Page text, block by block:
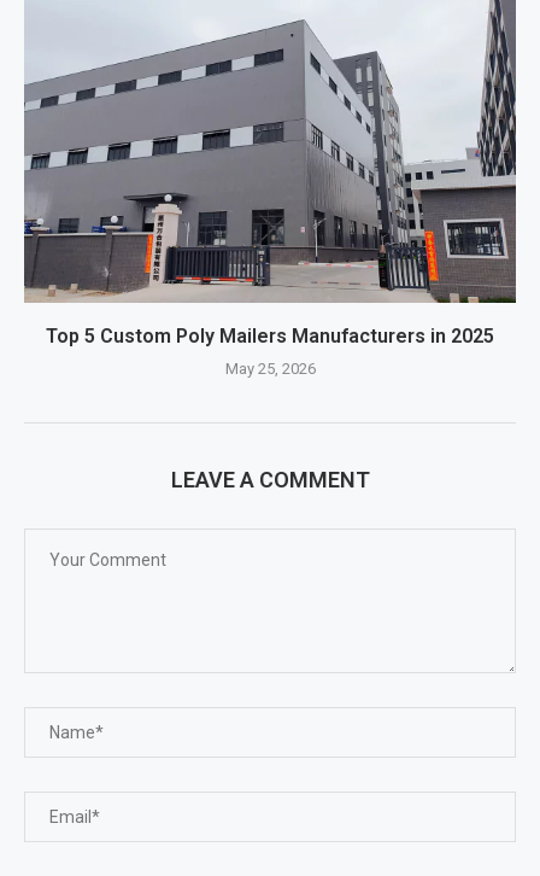
Top 5 Custom Poly Mailers Manufacturers in 2025
May 25, 2026
LEAVE A COMMENT